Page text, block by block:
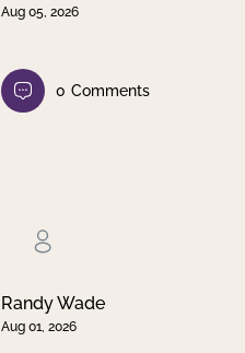
Aug 05, 2026
0 Comments
Randy Wade
Aug 01, 2026